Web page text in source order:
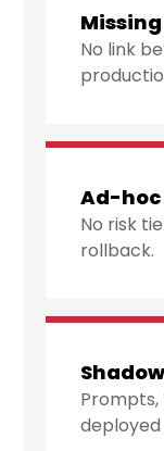
No link
Ad-
No risk
rollback.
Prompts,